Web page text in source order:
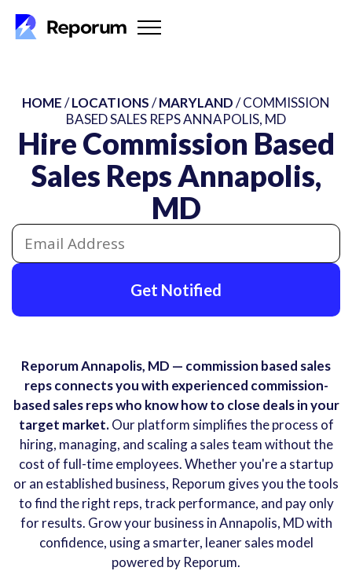
Hire Commission Based
Sales Reps Annapolis,
MD
HOME/LOCATIONS/MARYLAND/ COMMISSION
BASED SALES REPS ANNAPOLIS, MD
Get Notified
Reporum Annapolis, MD — commission based sales
reps connects you with experienced commission-
based sales reps who know how to close deals in your
target market.Our platform simplifies the process of
hiring, managing, and scaling a sales team without the
cost of full-time employees. Whether you're a startup
or an established business, Reporum gives you the tools
to find the right reps, track performance, and pay only
for results. Grow your business in Annapolis, MD with
confidence, using a smarter, leaner sales model
powered by Reporum.